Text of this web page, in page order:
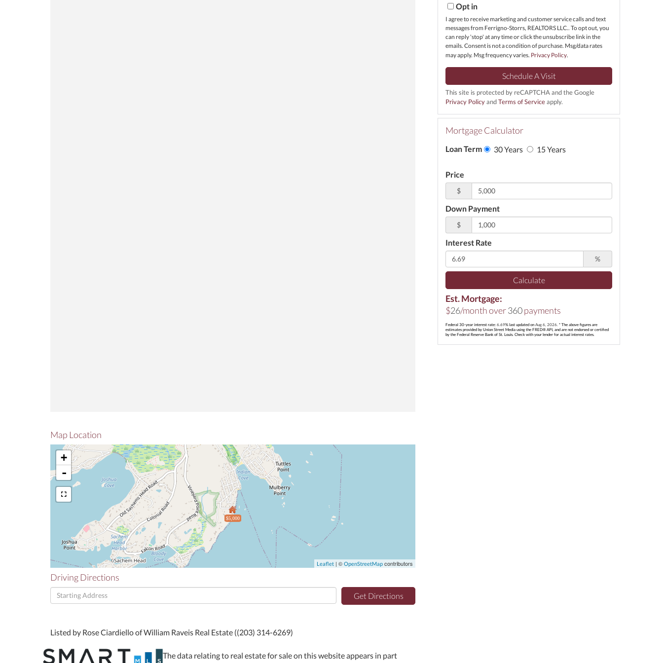
Map Location
$5,000
+
-
Leaflet | © OpenStreetMap contributors
Driving Directions
Driving
Directions
Get Directions
Listed by Rose Ciardiello of William Raveis Real Estate ((203) 314-6269)
The data relating to real estate for sale on this website appears in part
Opt in
I agree to receive marketing and customer service calls and text
messages from Ferrigno-Storrs, REALTORS LLC.. To opt out, you
can reply 'stop' at any time or click the unsubscribe link in the
emails. Consent is not a condition of purchase. Msg/data rates
may apply. Msg frequency varies. Privacy Policy.
This site is protected by reCAPTCHA and the Google
Privacy PolicyandTerms of Serviceapply.
Mortgage Calculator
Loan Term 30 Years 15 Years
Price
$
Down Payment
$
Interest Rate
%
Calculate
Est. Mortgage:
$26/month over360payments
Federal 30-year interest rate: 6.69% last updated on Aug 6, 2026. * The above figures are
estimates provided by Union Street Media using the FRED® API, and are not endorsed or certified
by the Federal Reserve Bank of St. Louis. Check with your lender for actual interest rates.